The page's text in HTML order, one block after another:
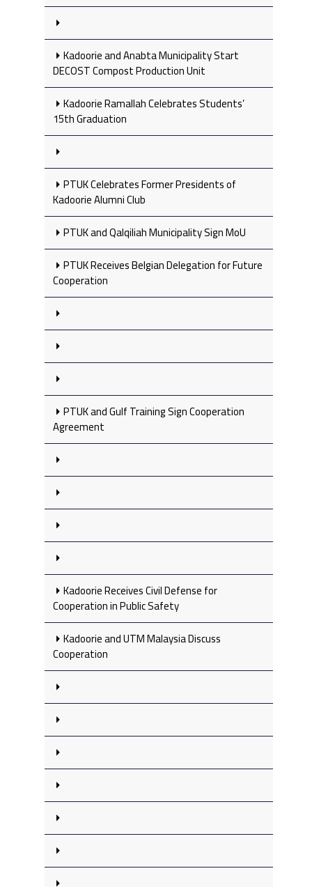
Kadoorie and Anabta Municipality Start
DECOST Compost Production Unit
Kadoorie Ramallah Celebrates Students’
15th Graduation
PTUK Celebrates Former Presidents of
Kadoorie Alumni Club
PTUK and Qalqiliah Municipality Sign MoU
PTUK Receives Belgian Delegation for Future
Cooperation
PTUK and Gulf Training Sign Cooperation
Agreement
Kadoorie Receives Civil Defense for
Cooperation in Public Safety
Kadoorie and UTM Malaysia Discuss
Cooperation